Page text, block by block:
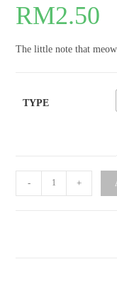
RM2.50
The little note that
TYPE
Tri-
- +